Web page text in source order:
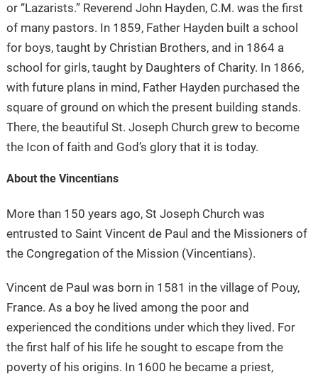
or “Lazarists.” Reverend John Hayden, C.M. was the first
of many pastors. In 1859, Father Hayden built a school
for boys, taught by Christian Brothers, and in 1864 a
school for girls, taught by Daughters of Charity. In 1866,
with future plans in mind, Father Hayden purchased the
square of ground on which the present building stands.
There, the beautiful St. Joseph Church grew to become
the Icon of faith and God’s glory that it is today.
About the Vincentians
More than 150 years ago, St Joseph Church was
entrusted to Saint Vincent de Paul and the Missioners of
the Congregation of the Mission (Vincentians).
Vincent de Paul was born in 1581 in the village of Pouy,
France. As a boy he lived among the poor and
experienced the conditions under which they lived. For
the first half of his life he sought to escape from the
poverty of his origins. In 1600 he became a priest,